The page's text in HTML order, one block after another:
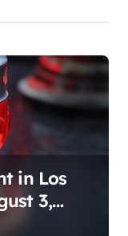
in Los
3,